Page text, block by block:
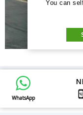
You can
WhatsApp